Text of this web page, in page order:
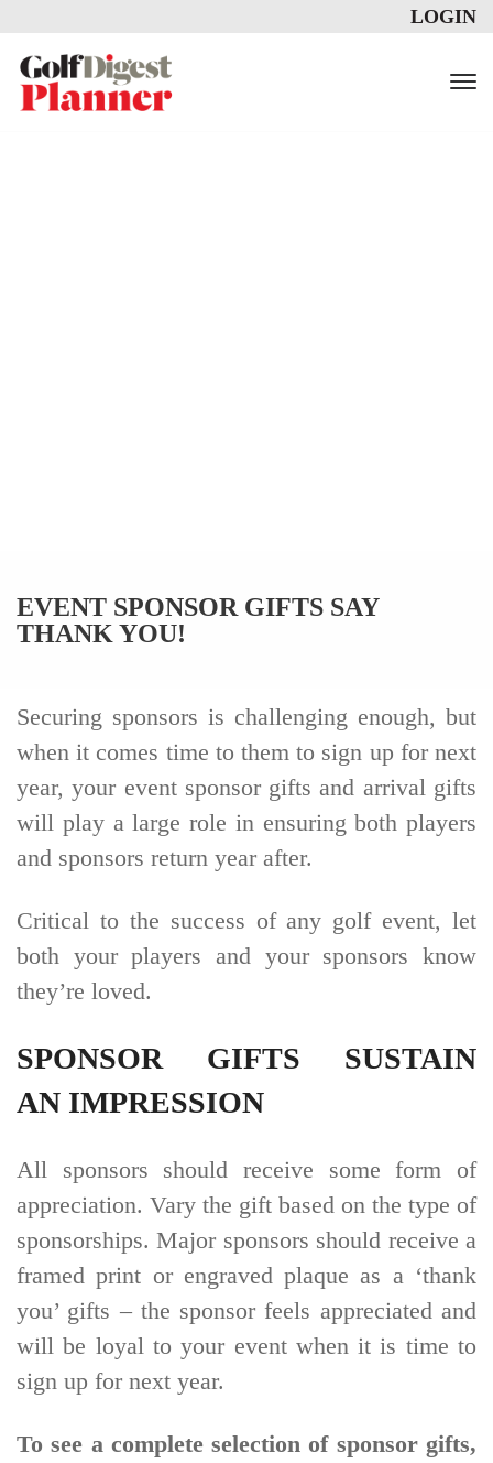
LOGIN
EVENT SPONSOR GIFTS SAY
THANK YOU!
Securing sponsors is challenging enough, but
when it comes time to them to sign up for next
year, your event sponsor gifts and arrival gifts
will play a large role in ensuring both players
and sponsors return year after.
Critical to the success of any golf event, let
both your players and your sponsors know
they’re loved.
SPONSOR GIFTS SUSTAIN
AN IMPRESSION
All sponsors should receive some form of
appreciation. Vary the gift based on the type of
sponsorships. Major sponsors should receive a
framed print or engraved plaque as a ‘thank
you’ gifts – the sponsor feels appreciated and
will be loyal to your event when it is time to
sign up for next year.
To see a complete selection of sponsor gifts,